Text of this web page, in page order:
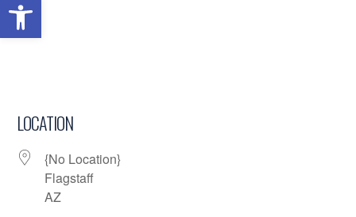
LOCATION
{No Location}
Flagstaff
AZ